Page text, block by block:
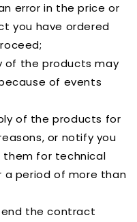
error in the price or
you have ordered
of the products may
of events
of the products for
or notify you
them for technical
a period of more than
the contract